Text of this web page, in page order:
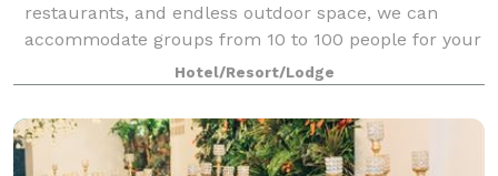
restaurants, and endless outdoor space, we can
accommodate groups from 10 to 100 people for your
wedding, special event or meeting!
Hotel/Resort/Lodge